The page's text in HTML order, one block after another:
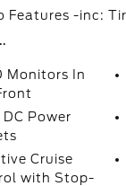
Features -inc:
Monitors In
DC Power
Cruise
with Stop-